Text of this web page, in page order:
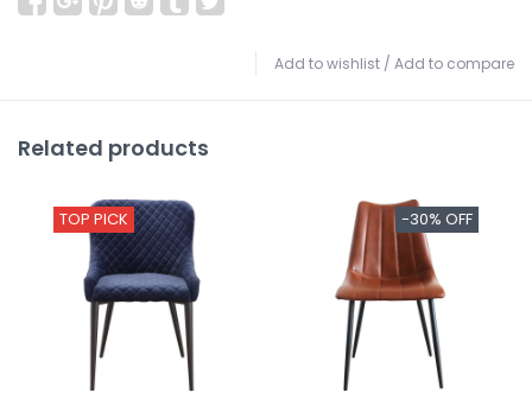
Add to wishlist / Add to compare
Related products
TOP PICK -30% OFF